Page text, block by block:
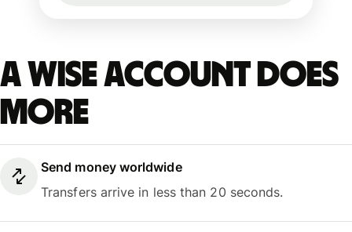
A Wise account does
more
Send money worldwide
Transfers arrive in less than 20 seconds.